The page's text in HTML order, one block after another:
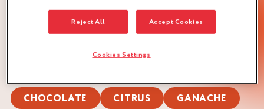
PASTRY CHEF
QUANTITY :
DOWNLOAD RECIPE
CHOCOLATE
CITRUS
GANACHE
Reject All Accept Cookies
Cookies Settings